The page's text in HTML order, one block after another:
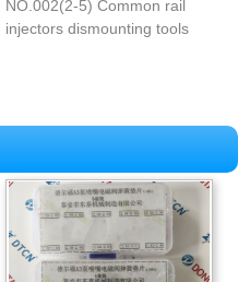
NO.002(2-5) Common rail
injectors dismounting tools